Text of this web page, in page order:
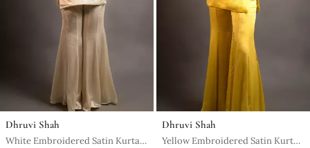
Dhruvi Shah
White Embroidered Satin Kurta
Dhruvi Shah
Yellow Embroidered Satin Kurta